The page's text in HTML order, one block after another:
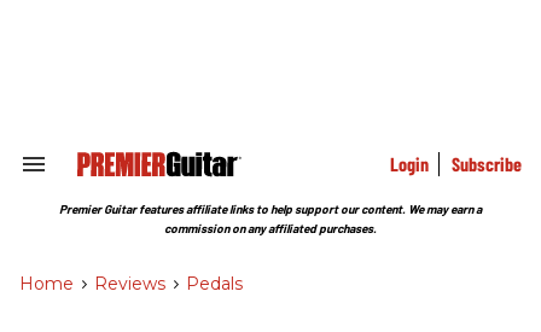
Search
Section
Login Subscribe
Premier Guitar features affiliate links to help support our content. We may earn a
commission on any affiliated purchases.
Home > Reviews > Pedals